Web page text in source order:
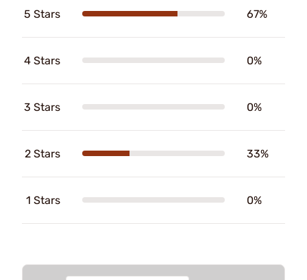
5 Stars 67%
4 Stars 0%
3 Stars 0%
2 Stars 33%
1 Stars 0%